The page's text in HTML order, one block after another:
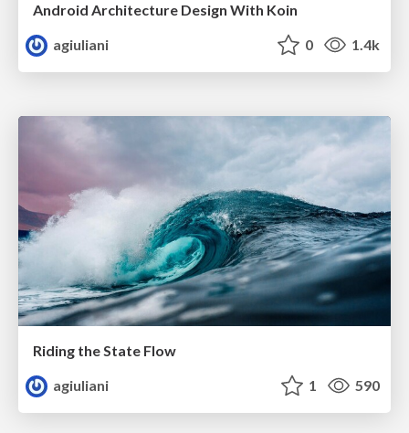
Android Architecture Design With Koin
agiuliani
0 1.4k
Riding the State Flow
agiuliani
1 590